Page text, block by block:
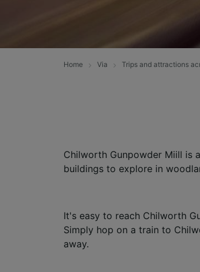
Home Via Trips and attractions
Chilworth Gunpowder Miill is
buildings to explore in
It's easy to reach Chilworth
Simply hop on a train to
away.